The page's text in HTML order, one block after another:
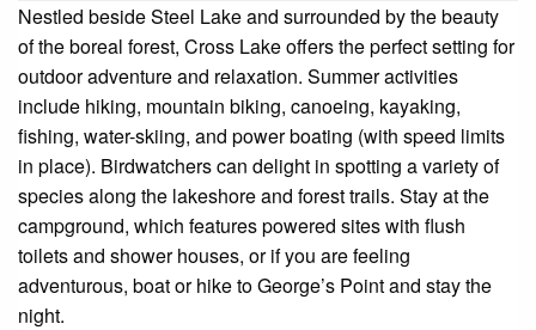
Nestled beside Steel Lake and surrounded by the beauty
of the boreal forest, Cross Lake offers the perfect setting for
outdoor adventure and relaxation. Summer activities
include hiking, mountain biking, canoeing, kayaking,
fishing, water-skiing, and power boating (with speed limits
in place). Birdwatchers can delight in spotting a variety of
species along the lakeshore and forest trails. Stay at the
campground, which features powered sites with flush
toilets and shower houses, or if you are feeling
adventurous, boat or hike to George’s Point and stay the
night.